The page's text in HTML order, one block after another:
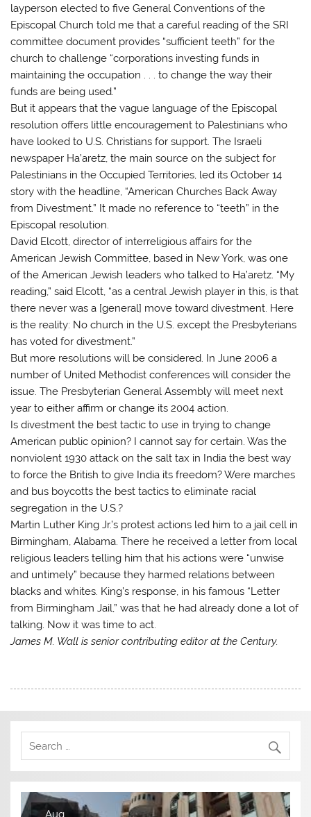
layperson elected to five General Conventions of the
Episcopal Church told me that a careful reading of the SRI
committee document provides “sufficient teeth” for the
church to challenge “corporations investing funds in
maintaining the occupation . . . to change the way their
funds are being used.”
But it appears that the vague language of the Episcopal
resolution offers little encouragement to Palestinians who
have looked to U.S. Christians for support. The Israeli
newspaper Ha’aretz, the main source on the subject for
Palestinians in the Occupied Territories, led its October 14
story with the headline, “American Churches Back Away
from Divestment.” It made no reference to “teeth” in the
Episcopal resolution.
David Elcott, director of interreligious affairs for the
American Jewish Committee, based in New York, was one
of the American Jewish leaders who talked to Ha’aretz. “My
reading,” said Elcott, “as a central Jewish player in this, is that
there never was a [general] move toward divestment. Here
is the reality: No church in the U.S. except the Presbyterians
has voted for divestment.”
But more resolutions will be considered. In June 2006 a
number of United Methodist conferences will consider the
issue. The Presbyterian General Assembly will meet next
year to either affirm or change its 2004 action.
Is divestment the best tactic to use in trying to change
American public opinion? I cannot say for certain. Was the
nonviolent 1930 attack on the salt tax in India the best way
to force the British to give India its freedom? Were marches
and bus boycotts the best tactics to eliminate racial
segregation in the U.S.?
Martin Luther King Jr.’s protest actions led him to a jail cell in
Birmingham, Alabama. There he received a letter from local
religious leaders telling him that his actions were “unwise
and untimely” because they harmed relations between
blacks and whites. King’s response, in his famous “Letter
from Birmingham Jail,” was that he had already done a lot of
talking. Now it was time to act.
James M. Wall is senior contributing editor at the Century.
Aug